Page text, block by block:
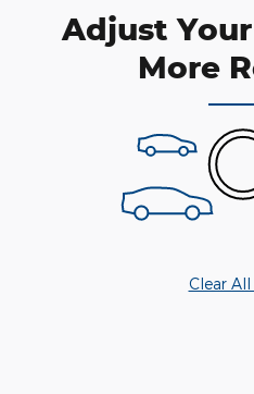
Adjust
More
Clear All